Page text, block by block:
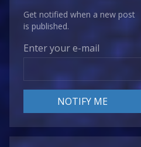
Get notified when a new post
is published.
Enter your e-mail